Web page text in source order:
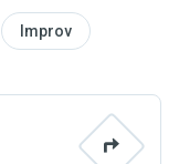
Improv